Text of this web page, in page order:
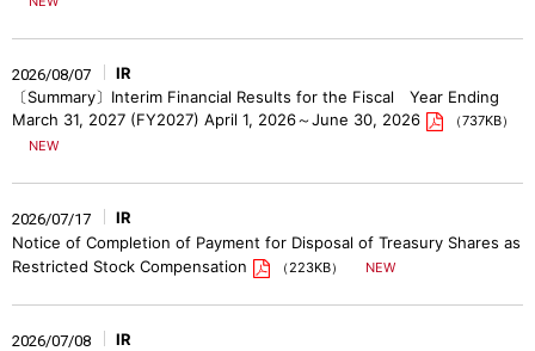
2026/08/07
IR
〔Summary〕Interim Financial Results for the Fiscal Year Ending
March 31, 2027 (FY2027) April 1, 2026～June 30, 2026
（737KB）
2026/07/17
IR
Notice of Completion of Payment for Disposal of Treasury Shares as
Restricted Stock Compensation
（223KB）
2026/07/08
IR